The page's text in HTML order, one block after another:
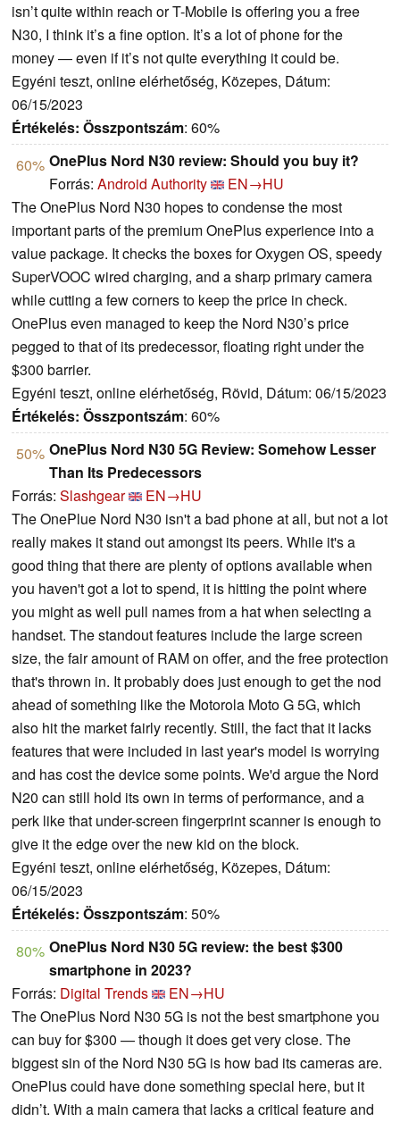
isn’t quite within reach or T-Mobile is offering you a free
N30, I think it’s a fine option. It’s a lot of phone for the
money — even if it’s not quite everything it could be.
Egyéni teszt, online elérhetőség, Közepes, Dátum:
06/15/2023
Értékelés: Összpontszám: 60%
60% OnePlus Nord N30 review: Should you buy it?
Forrás: Android Authority
EN→HU
The OnePlus Nord N30 hopes to condense the most
important parts of the premium OnePlus experience into a
value package. It checks the boxes for Oxygen OS, speedy
SuperVOOC wired charging, and a sharp primary camera
while cutting a few corners to keep the price in check.
OnePlus even managed to keep the Nord N30’s price
pegged to that of its predecessor, floating right under the
$300 barrier.
Egyéni teszt, online elérhetőség, Rövid, Dátum: 06/15/2023
Értékelés: Összpontszám: 60%
50% OnePlus Nord N30 5G Review: Somehow Lesser
Than Its Predecessors
Forrás: Slashgear
EN→HU
The OnePlue Nord N30 isn't a bad phone at all, but not a lot
really makes it stand out amongst its peers. While it's a
good thing that there are plenty of options available when
you haven't got a lot to spend, it is hitting the point where
you might as well pull names from a hat when selecting a
handset. The standout features include the large screen
size, the fair amount of RAM on offer, and the free protection
that's thrown in. It probably does just enough to get the nod
ahead of something like the Motorola Moto G 5G, which
also hit the market fairly recently. Still, the fact that it lacks
features that were included in last year's model is worrying
and has cost the device some points. We'd argue the Nord
N20 can still hold its own in terms of performance, and a
perk like that under-screen fingerprint scanner is enough to
give it the edge over the new kid on the block.
Egyéni teszt, online elérhetőség, Közepes, Dátum:
06/15/2023
Értékelés: Összpontszám: 50%
80% OnePlus Nord N30 5G review: the best $300
smartphone in 2023?
Forrás: Digital Trends
EN→HU
The OnePlus Nord N30 5G is not the best smartphone you
can buy for $300 — though it does get very close. The
biggest sin of the Nord N30 5G is how bad its cameras are.
OnePlus could have done something special here, but it
didn’t. With a main camera that lacks a critical feature and